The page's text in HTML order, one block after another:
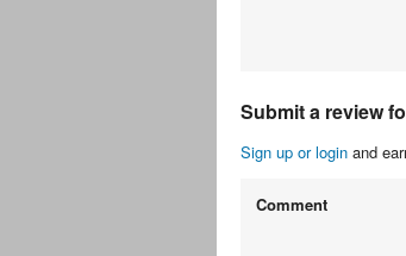
Submit a review
Sign up or login and
Comment